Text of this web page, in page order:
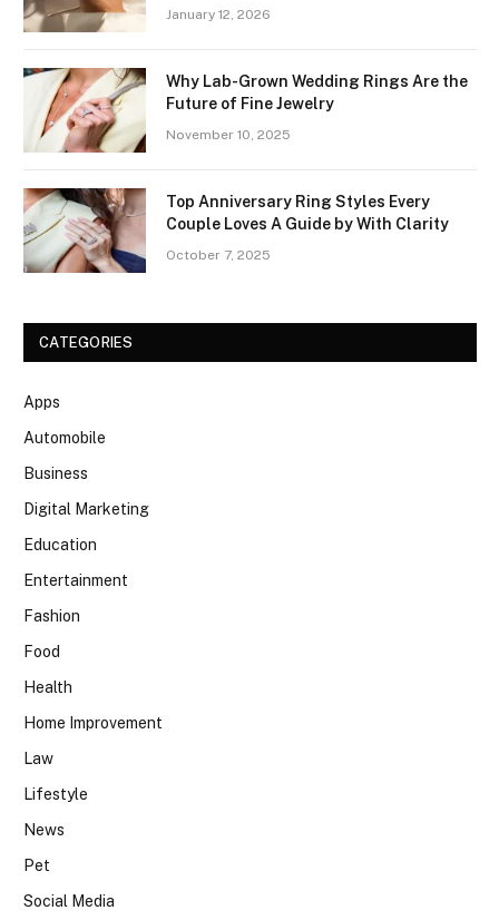
January 12, 2026
Why Lab-Grown Wedding Rings Are the
Future of Fine Jewelry
November 10, 2025
Top Anniversary Ring Styles Every
Couple Loves A Guide by With Clarity
October 7, 2025
CATEGORIES
Apps
Automobile
Business
Digital Marketing
Education
Entertainment
Fashion
Food
Health
Home Improvement
Law
Lifestyle
News
Pet
Social Media